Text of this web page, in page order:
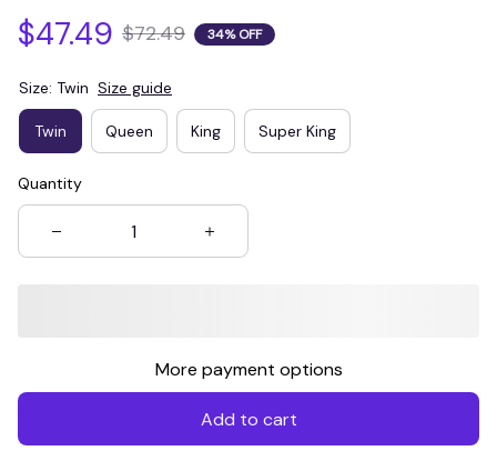
$47.49 $72.49 34% OFF
Size: Twin Size guide
Twin Queen King Super King
Quantity
More payment options
Add to cart